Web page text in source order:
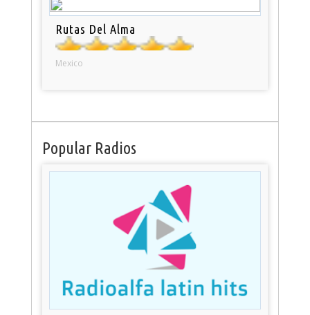
Rutas Del Alma
Mexico
Popular Radios